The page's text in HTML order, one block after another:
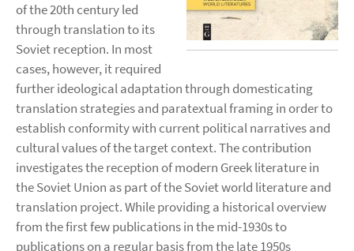
of the 20th century led
through translation to its
Soviet reception. In most
cases, however, it required
further ideological adaptation through domesticating
translation strategies and paratextual framing in order to
establish conformity with current political narratives and
cultural values of the target context. The contribution
investigates the reception of modern Greek literature in
the Soviet Union as part of the Soviet world literature and
translation project. While providing a historical overview
from the first few publications in the mid-1930s to
publications on a regular basis from the late 1950s